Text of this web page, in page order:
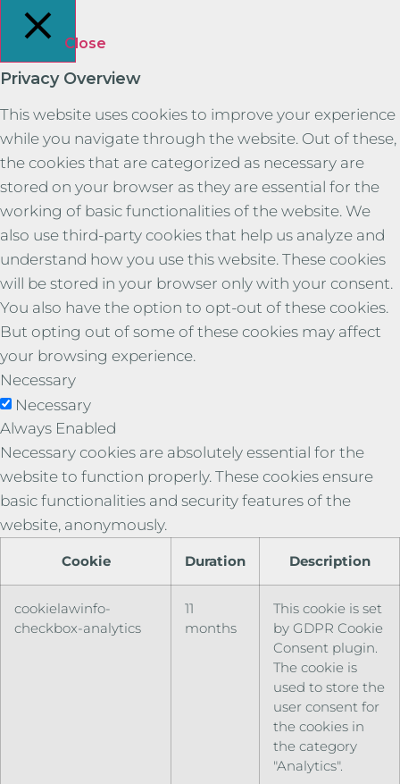
Close
Privacy Overview
This website uses cookies to improve your experience
while you navigate through the website. Out of these,
the cookies that are categorized as necessary are
stored on your browser as they are essential for the
working of basic functionalities of the website. We
also use third-party cookies that help us analyze and
understand how you use this website. These cookies
will be stored in your browser only with your consent.
You also have the option to opt-out of these cookies.
But opting out of some of these cookies may affect
your browsing experience.
Necessary
Necessary
Always Enabled
Necessary cookies are absolutely essential for the
website to function properly. These cookies ensure
basic functionalities and security features of the
website, anonymously.
Cookie Duration Description
cookielawinfo-
checkbox-analytics
11
months
This cookie is set
by GDPR Cookie
Consent plugin.
The cookie is
used to store the
user consent for
the cookies in
the category
"Analytics".